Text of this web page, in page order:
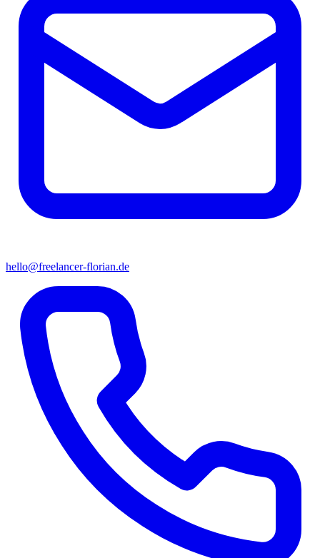
hello@freelancer-florian.de